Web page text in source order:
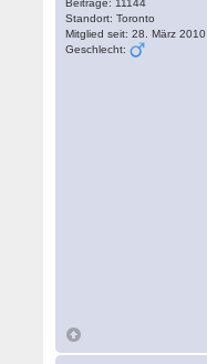
Beiträge: 11144
Standort: Toronto
Mitglied seit: 28. März 2010
Geschlecht: